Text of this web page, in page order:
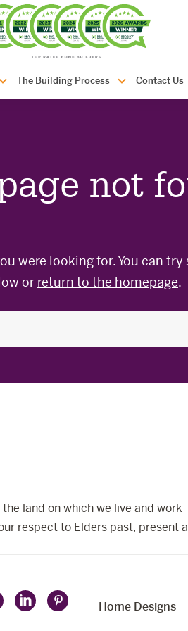
The Building Process Contact Us
not
were looking for. You can
or return to the homepage.
land on which we live and
respect to Elders past, present
FollowFollow
Home Designs